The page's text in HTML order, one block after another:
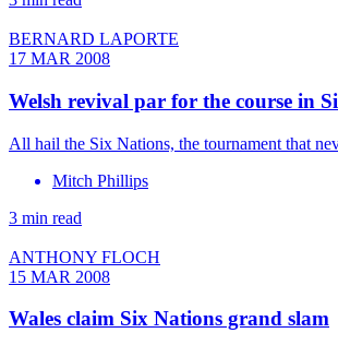
BERNARD LAPORTE
17 MAR 2008
Welsh revival par for the course in
All hail the Six Nations, the tournament that
Mitch Phillips
3 min read
ANTHONY FLOCH
15 MAR 2008
Wales claim Six Nations grand slam